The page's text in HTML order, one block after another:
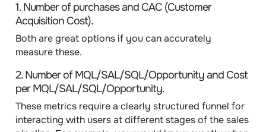
1.Number of purchasesandCAC (Customer
Acquisition Cost).
Both are great options if you can accurately
measure these.
2.Number of MQL/SAL/SQL/Opportunity andCost
per MQL/SAL/SQL/Opportunity.
These metrics require a clearly structured funnel for
interacting with users at different stages of the sales